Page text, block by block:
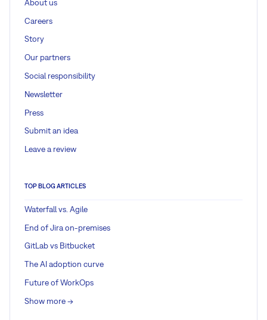
About us
Careers
Story
Our partners
Social responsibility
Newsletter
Press
Submit an idea
Leave a review
TOP BLOG ARTICLES
Waterfall vs. Agile
End of Jira on-premises
GitLab vs Bitbucket
The AI adoption curve
Future of WorkOps
Show more ->